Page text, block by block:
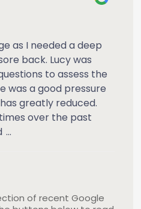
as I needed a deep
back. Lucy was
to assess the
was a good pressure
greatly reduced.
over the past
...
of recent Google